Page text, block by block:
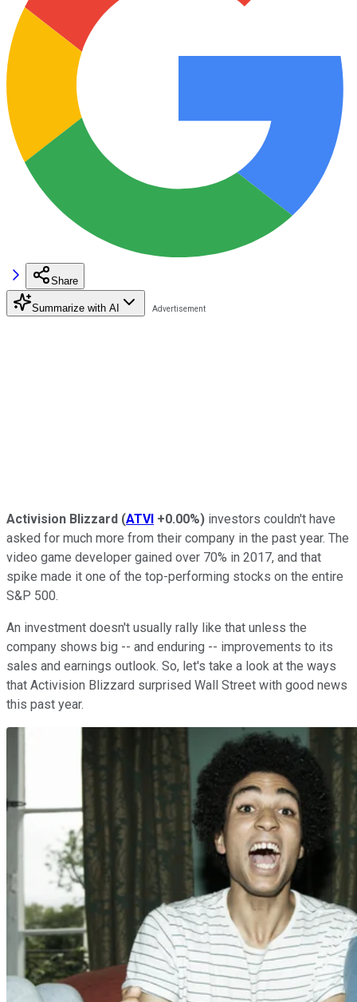
Share
Summarize with AI
Activision Blizzard (ATVI +0.00%) investors couldn't have
asked for much more from their company in the past year. The
video game developer gained over 70% in 2017, and that
spike made it one of the top-performing stocks on the entire
S&P 500.
An investment doesn't usually rally like that unless the
company shows big -- and enduring -- improvements to its
sales and earnings outlook. So, let's take a look at the ways
that Activision Blizzard surprised Wall Street with good news
this past year.